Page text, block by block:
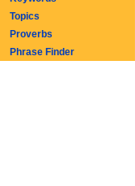
Topics
Proverbs
Phrase Finder